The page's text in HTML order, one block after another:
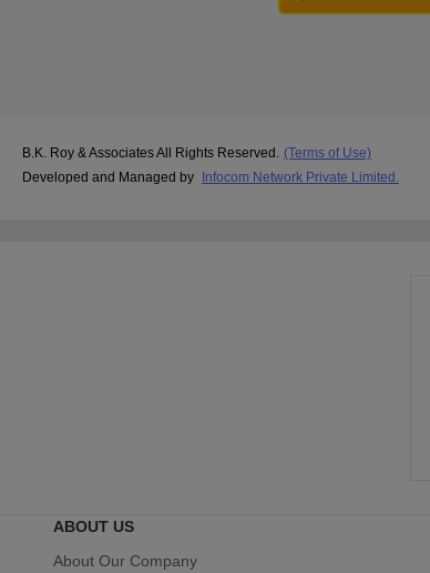
B.K. Roy & Associates All Rights Reserved. (Terms of Use)
Developed and Managed by
Infocom Network Private Limited.
ABOUT US
About Our Company